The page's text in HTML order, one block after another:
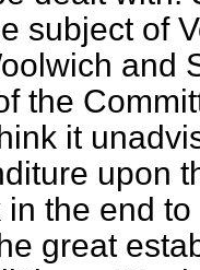
subject of
and
the
it
upon
in the end
great